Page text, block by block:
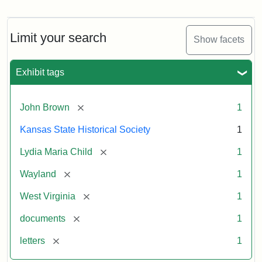
Limit your search Show facets
Exhibit tags
John Brown [remove] 1
Kansas State Historical Society 1
Lydia Maria Child [remove] 1
Wayland [remove] 1
West Virginia [remove] 1
documents [remove] 1
letters [remove] 1
Maria
Child
John
Brown,
1859
Attribution:
Child,
Maria
Attribution
Image
of
kansasmemory.org,
State
Historical